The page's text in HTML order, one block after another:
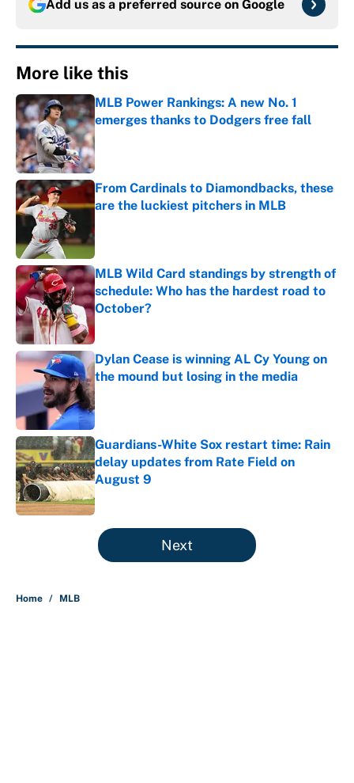
Add us as a preferred source on Google
More like this
MLB Power Rankings: A new No. 1
emerges thanks to Dodgers free fall
Published by on Invalid Date
From Cardinals to Diamondbacks, these
are the luckiest pitchers in MLB
Published by on Invalid Date
MLB Wild Card standings by strength of
schedule: Who has the hardest road to
October?
Published by on Invalid Date
Dylan Cease is winning AL Cy Young on
the mound but losing in the media
Published by on Invalid Date
Guardians-White Sox restart time: Rain
delay updates from Rate Field on
August 9
Published by on Invalid Date
5 related articles loaded
Next
Home / MLB